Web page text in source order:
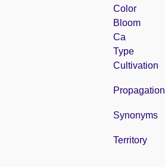
Color
Bloom
Ca
Type
Cultivation
Propagation
Synonyms
Territory